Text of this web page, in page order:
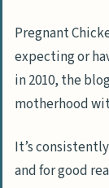
Pregnant
expecting or
in 2010, the
motherhood
It’s
and for good